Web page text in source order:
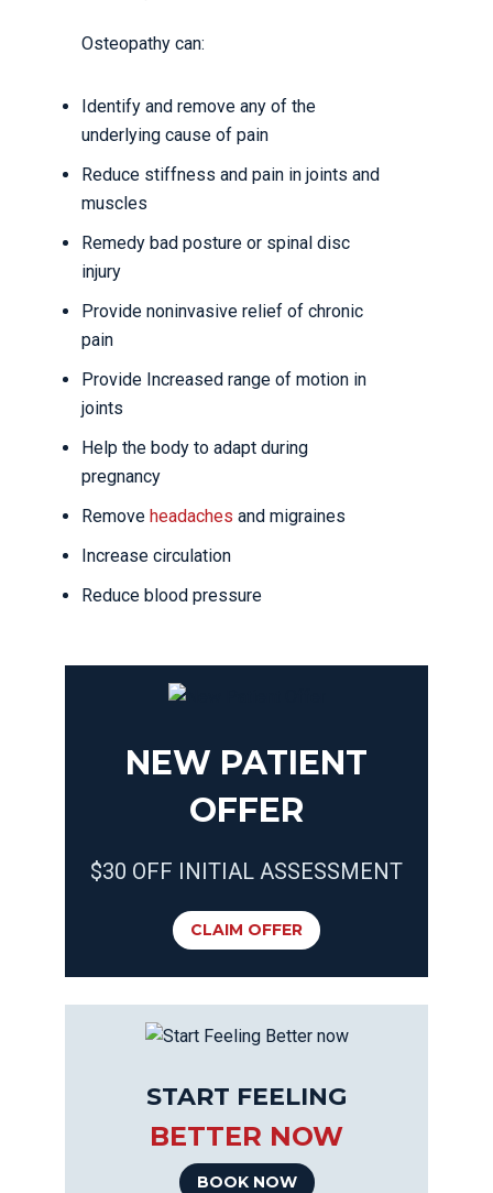
Osteopathy can:
Identify and remove any of the
underlying cause of pain
Reduce stiffness and pain in joints and
muscles
Remedy bad posture or spinal disc
injury
Provide noninvasive relief of chronic
pain
Provide Increased range of motion in
joints
Help the body to adapt during
pregnancy
Remove headaches and migraines
Increase circulation
Reduce blood pressure
NEW PATIENT
OFFER
$30 OFF INITIAL ASSESSMENT
CLAIM OFFER
START FEELING
BETTER NOW
BOOK NOW